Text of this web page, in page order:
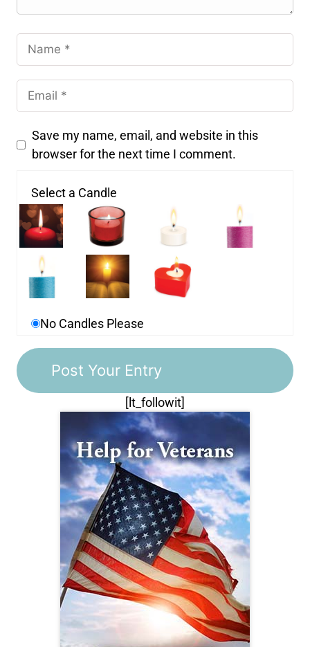
Save my name, email, and website in this
browser for the next time I comment.
Select a Candle
No Candles Please
[lt_followit]